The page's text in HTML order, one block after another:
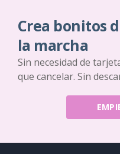
Crea bonitos
la marcha
Sin necesidad de
que cancelar. Sin